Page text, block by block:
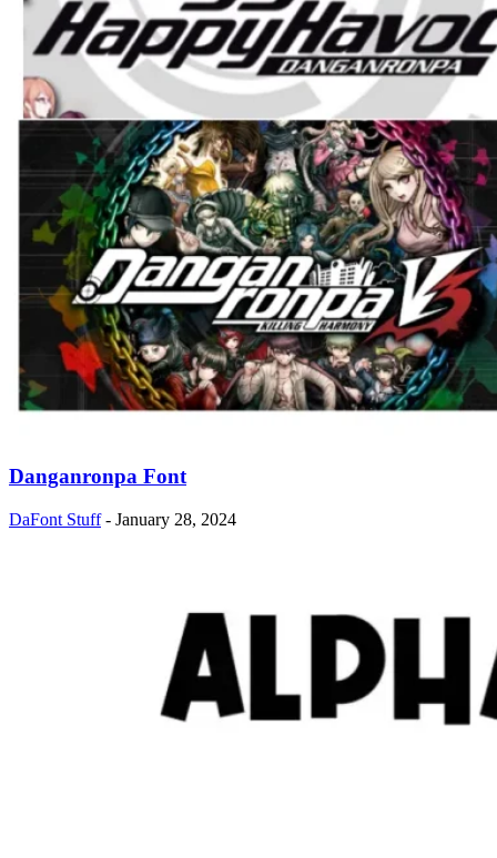
Danganronpa Font
DaFont Stuff - January 28, 2024